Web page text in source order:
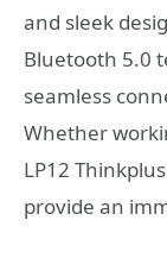
and sleek
Bluetooth 5.0
seamless
Whether
LP12
provide an